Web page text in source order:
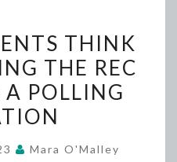
STUDENTS
THINK
ABOUT
HAVING
REC
THINK
THE REC
A POLLING
Mara O'Malley